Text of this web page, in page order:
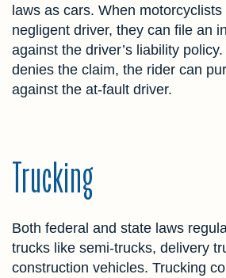
laws as cars. When
negligent driver, they can file an
against the driver’s liability
denies the claim, the rider can
against the at-fault driver.
Trucking
Both federal and state laws
trucks like semi-trucks, delivery
construction vehicles. Trucking